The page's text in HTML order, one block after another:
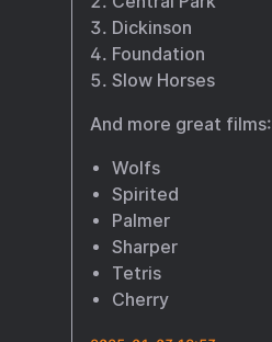
Dickinson
Foundation
Slow Horses
And more great films:
Wolfs
Spirited
Palmer
Sharper
Tetris
Cherry